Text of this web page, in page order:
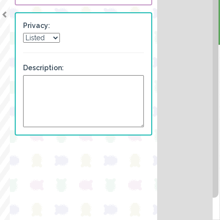
Privacy:
Description: